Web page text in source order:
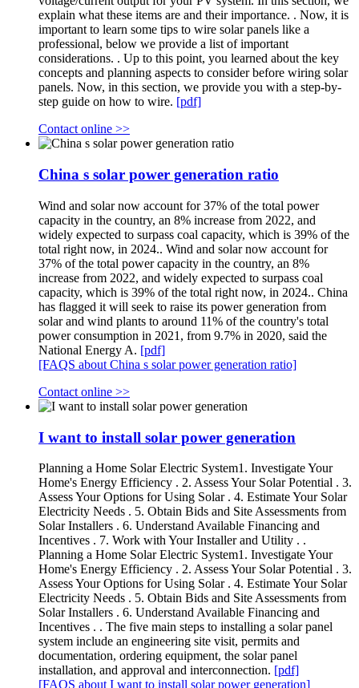
explain what these items are and their importance. . Now, it is
important to learn some tips to wire solar panels like a
professional, below we provide a list of important
considerations. . Up to this point, you learned about the key
concepts and planning aspects to consider before wiring solar
panels. Now, in this section, we provide you with a step-by-
step guide on how to wire. [pdf]
Contact online >>
China s solar power generation ratio
Wind and solar now account for 37% of the total power
capacity in the country, an 8% increase from 2022, and
widely expected to surpass coal capacity, which is 39% of the
total right now, in 2024.. Wind and solar now account for
37% of the total power capacity in the country, an 8%
increase from 2022, and widely expected to surpass coal
capacity, which is 39% of the total right now, in 2024.. China
has flagged it will seek to raise its power generation from
solar and wind plants to around 11% of the country's total
power consumption in 2021, from 9.7% in 2020, said the
National Energy A. [pdf]
[FAQS about China s solar power generation ratio]
Contact online >>
I want to install solar power generation
Planning a Home Solar Electric System1. Investigate Your
Home's Energy Efficiency . 2. Assess Your Solar Potential . 3.
Assess Your Options for Using Solar . 4. Estimate Your Solar
Electricity Needs . 5. Obtain Bids and Site Assessments from
Solar Installers . 6. Understand Available Financing and
Incentives . 7. Work with Your Installer and Utility . .
Planning a Home Solar Electric System1. Investigate Your
Home's Energy Efficiency . 2. Assess Your Solar Potential . 3.
Assess Your Options for Using Solar . 4. Estimate Your Solar
Electricity Needs . 5. Obtain Bids and Site Assessments from
Solar Installers . 6. Understand Available Financing and
Incentives . . The five main steps to installing a solar panel
system include an engineering site visit, permits and
documentation, ordering equipment, the solar panel
installation, and approval and interconnection. [pdf]
[FAQS about I want to install solar power generation]